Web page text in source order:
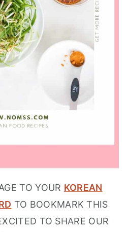
TO YOUR KOREAN
TO BOOKMARK THIS
TO SHARE OUR